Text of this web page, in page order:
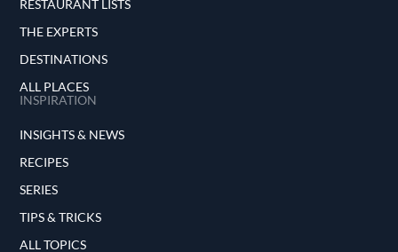
RESTAURANT LISTS
THE EXPERTS
DESTINATIONS
ALL PLACES
INSPIRATION
INSIGHTS & NEWS
RECIPES
SERIES
TIPS & TRICKS
ALL TOPICS